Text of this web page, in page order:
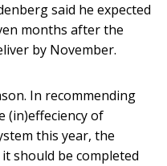
said he expected
months after the
by November.
In recommending
(in)effeciency of
this year, the
should be completed